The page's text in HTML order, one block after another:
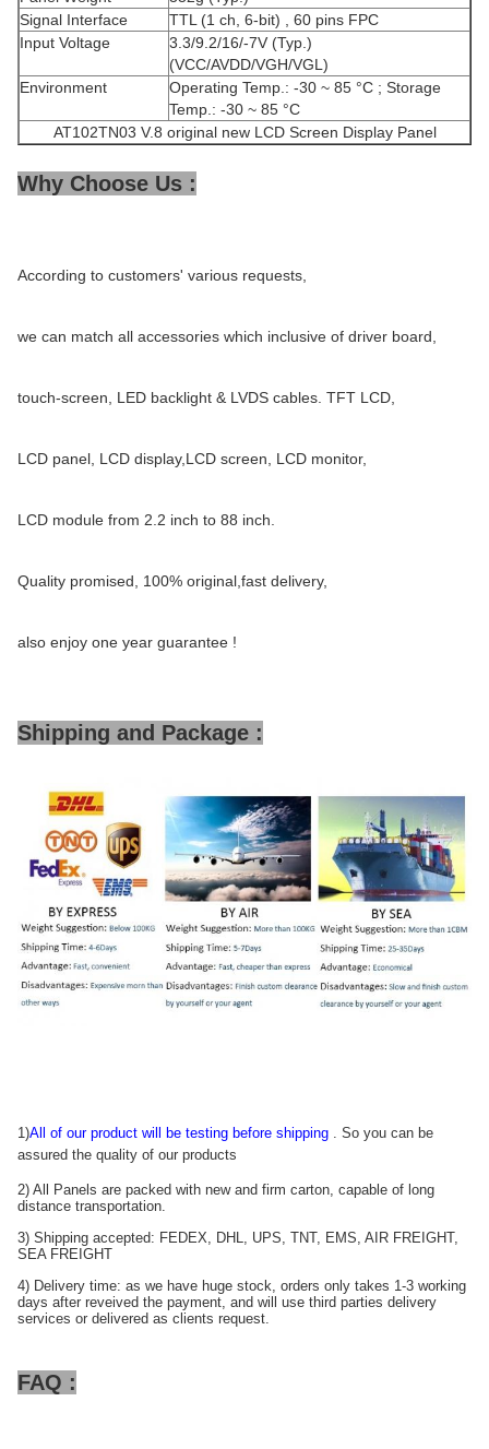
Signal Interface
TTL (1 ch, 6-bit) , 60 pins FPC
Input Voltage
3.3/9.2/16/-7V (Typ.)
(VCC/AVDD/VGH/VGL)
Environment
Operating Temp.: -30 ~ 85 °C ; Storage
Temp.: -30 ~ 85 °C
AT102TN03 V.8 original new LCD Screen Display Panel
Why Choose Us :
According to customers' various requests,
we can match all accessories which inclusive of driver board,
touch-screen, LED backlight & LVDS cables. TFT LCD,
LCD panel, LCD display,LCD screen, LCD monitor,
LCD module from 2.2 inch to 88 inch.
Quality promised, 100% original,fast delivery,
also enjoy one year guarantee !
Shipping and Package :
1)All of our product will be testing before shipping . So you can be
assured the quality of our products
2) All Panels are packed with new and firm carton, capable of long
distance transportation.
3) Shipping accepted: FEDEX, DHL, UPS, TNT, EMS, AIR FREIGHT,
SEA FREIGHT
4) Delivery time: as we have huge stock, orders only takes 1-3 working
days after reveived the payment, and will use third parties delivery
services or delivered as clients request.
FAQ :